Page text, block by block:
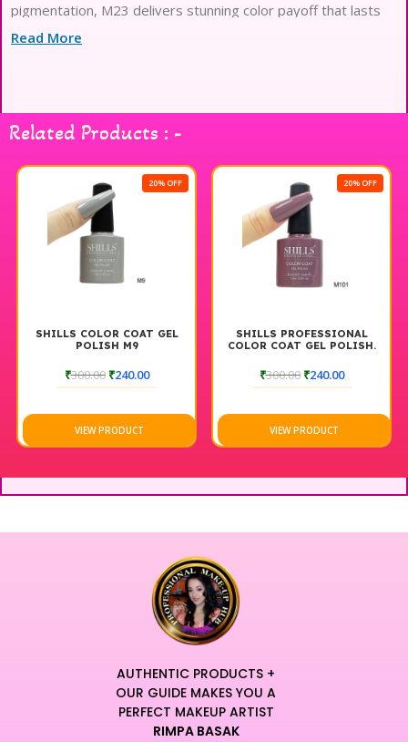
pigmentation, M23 delivers stunning color payoff that lasts
for weeks without chipping or fading. Ideal for both salon use
that offers both durability and style.
Read More
Related Products : -
20% OFF
SHILLS COLOR COAT GEL
POLISH M9
₹300.00 ₹240.00
VIEW PRODUCT
20% OFF
SHILLS PROFESSIONAL
COLOR COAT GEL POLISH.
₹300.00 ₹240.00
VIEW PRODUCT
AUTHENTIC PRODUCTS +
OUR GUIDE MAKES YOU A
PERFECT MAKEUP ARTIST
RIMPA BASAK